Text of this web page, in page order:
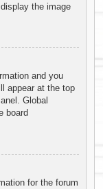
the image
and you
appear at the top
Global
board
for the forum